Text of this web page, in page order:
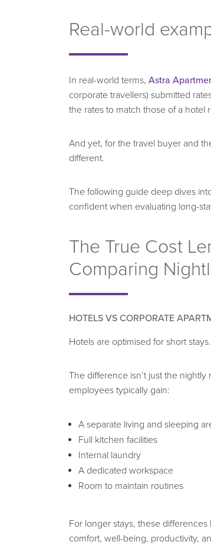
Real-world
In real-world terms, Astra
corporate travellers) submitted
the rates to match those of a hotel
And yet, for the travel buyer and
different.
The following guide deep dives
confident when evaluating long-
The True Cost
Comparing
HOTELS VS CORPORATE
Hotels are optimised for short
The difference isn’t just the
employees typically gain:
A separate living and sleeping
Full kitchen facilities
Internal laundry
A dedicated workspace
Room to maintain routines
For longer stays, these
comfort, well-being, productivity,